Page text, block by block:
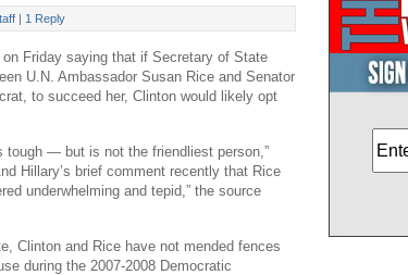
| 1 Reply
Friday saying that if Secretary of State
U.N. Ambassador Susan Rice and Senator
to succeed her, Clinton would likely opt
tough — but is not the friendliest person,”
Hillary’s brief comment recently that Rice
underwhelming and tepid,” the source
Clinton and Rice have not mended fences
during the 2007-2008 Democratic